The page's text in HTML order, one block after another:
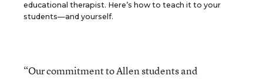
educational therapist. Here’s how to teach it to your
students—and yourself.
“Our commitment to Allen students and